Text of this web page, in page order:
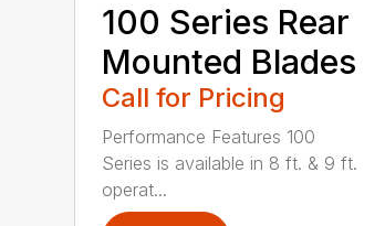
100 Series Rear
Mounted Blades
Call for Pricing
Performance Features 100
Series is available in 8 ft. & 9 ft.
operat...